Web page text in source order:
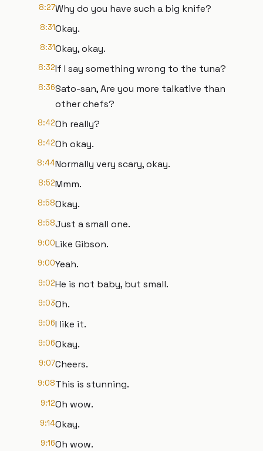
8:27Why do you have such a big knife?
8:31Okay.
8:31Okay, okay.
8:32If I say something wrong to the tuna?
8:36Sato-san, Are you more talkative than
other chefs?
8:42Oh really?
8:42Oh okay.
8:44Normally very scary, okay.
8:52Mmm.
8:58Okay.
8:58Just a small one.
9:00Like Gibson.
9:00Yeah.
9:02He is not baby, but small.
9:03Oh.
9:06I like it.
9:06Okay.
9:07Cheers.
9:08This is stunning.
9:12Oh wow.
9:14Okay.
9:16Oh wow.